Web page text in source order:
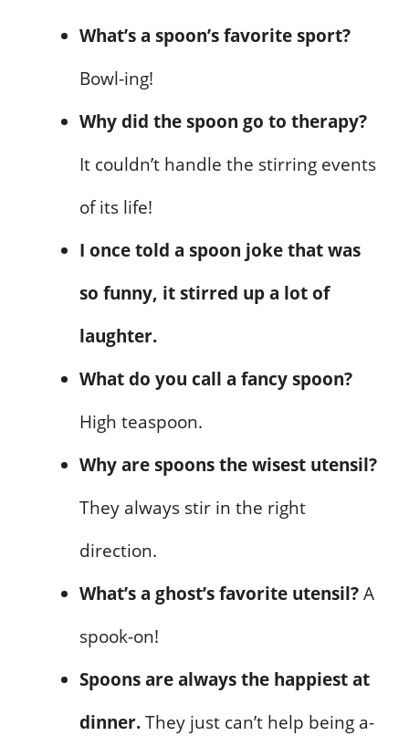
What’s a spoon’s favorite sport?
Bowl-ing!
Why did the spoon go to therapy?
It couldn’t handle the stirring events
of its life!
I once told a spoon joke that was
so funny, it stirred up a lot of
laughter.
What do you call a fancy spoon?
High teaspoon.
Why are spoons the wisest utensil?
They always stir in the right
direction.
What’s a ghost’s favorite utensil?A
spook-on!
Spoons are always the happiest at
dinner.They just can’t help being a-